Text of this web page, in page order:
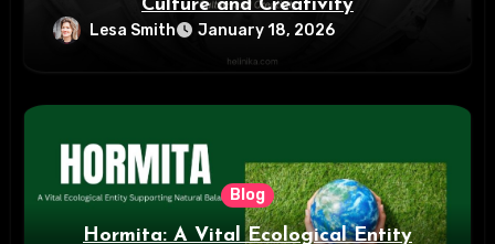
Culture and Creativity
Lesa Smith January 18, 2026
Blog
Hormita: A Vital Ecological Entity